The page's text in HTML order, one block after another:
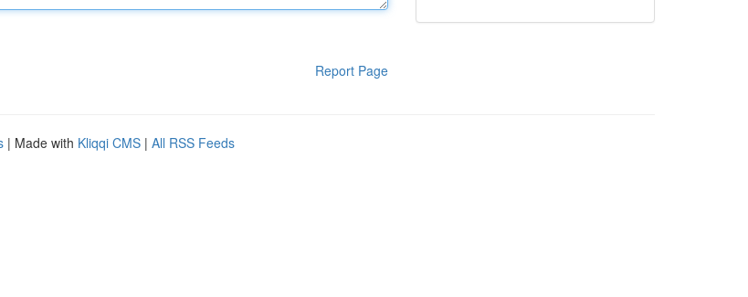
Report Page
| Made with Kliqqi CMS | All RSS Feeds